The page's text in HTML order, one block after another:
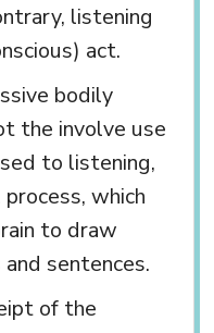
listening
act.
bodily
the involve use
to listening,
which
to draw
sentences.
of the